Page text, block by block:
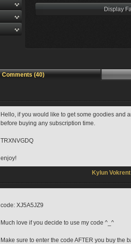
Display
Comments (40)
Hello, if you would like to get some goodies and
before buying any subscription time.
TRXNVGDQ
enjoy!
Kylun Vokrent
code: XJ5A5JZ9
Much love if you decide to use my code ^_^
Make sure to enter the code AFTER you buy the